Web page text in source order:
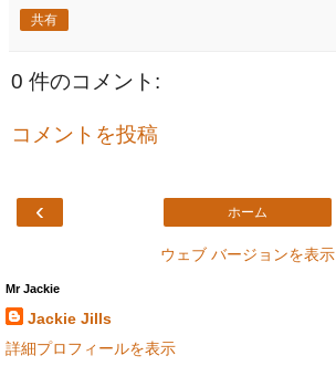
共有
0 件のコメント:
コメントを投稿
‹ ホーム
ウェブ バージョンを表示
Mr Jackie
Jackie Jills
詳細プロフィールを表示